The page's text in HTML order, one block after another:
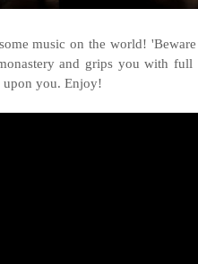
music on the world!
and grips you with
upon you. Enjoy!